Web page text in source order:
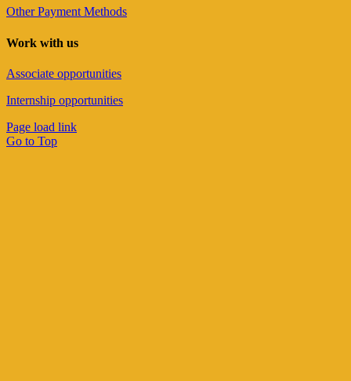
Other Payment Methods
Work with us
Associate opportunities
Internship opportunities
Page load link
Go to Top